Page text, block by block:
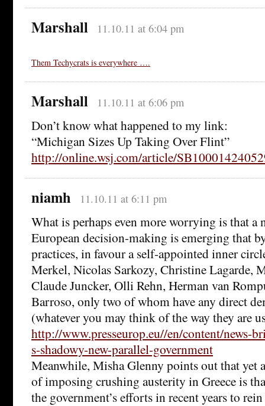
Marshall 11.10.11 at 6:04 pm
Them Techycrats is everywhere ….
Marshall 11.10.11 at 6:06 pm
Don’t know what happened to my link:
“Michigan Sizes Up Taking Over Flint”
http://online.wsj.com/article/
niamh 11.10.11 at 6:11 pm
What is perhaps even more worrying is that a
European decision-making is emerging that
practices, in favour a self-appointed inner
Merkel, Nicolas Sarkozy, Christine Lagarde,
Claude Juncker, Olli Rehn, Herman van
Barroso, only two of whom have any direct
(whatever you may think of the way they are
http://www.presseurop.eu//en/content/news-
s-shadowy-new-parallel-government
Meanwhile, Misha Glenny points out that yet
of imposing crushing austerity in Greece is
the government’s efforts in recent years to